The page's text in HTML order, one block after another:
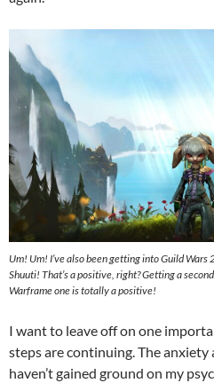
Um! Um! I’ve also been getting into Guild Wars
Shuuti! That’s a positive, right? Getting a
Warframe one is totally a positive!
I want to leave off on one
steps are continuing. The anxiety
haven’t gained ground on my